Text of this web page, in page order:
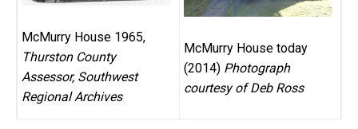
McMurry House 1965,
Thurston County
Assessor, Southwest
Regional Archives
McMurry House today
(2014) Photograph
courtesy of Deb Ross